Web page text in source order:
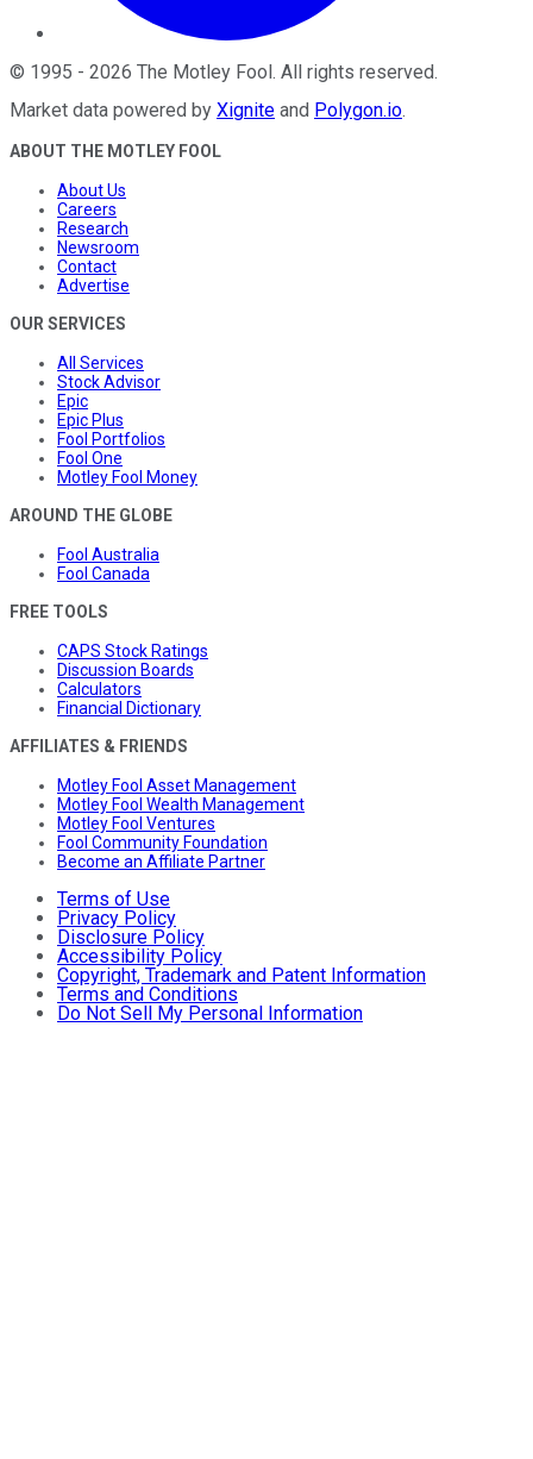
© 1995 - 2026 The Motley Fool. All rights reserved.
Market data powered by Xignite and Polygon.io.
ABOUT THE MOTLEY FOOL
About Us
Careers
Research
Newsroom
Contact
Advertise
OUR SERVICES
All Services
Stock Advisor
Epic
Epic Plus
Fool Portfolios
Fool One
Motley Fool Money
AROUND THE GLOBE
Fool Australia
Fool Canada
FREE TOOLS
CAPS Stock Ratings
Discussion Boards
Calculators
Financial Dictionary
AFFILIATES & FRIENDS
Motley Fool Asset Management
Motley Fool Wealth Management
Motley Fool Ventures
Fool Community Foundation
Become an Affiliate Partner
Terms of Use
Privacy Policy
Disclosure Policy
Accessibility Policy
Copyright, Trademark and Patent Information
Terms and Conditions
Do Not Sell My Personal Information